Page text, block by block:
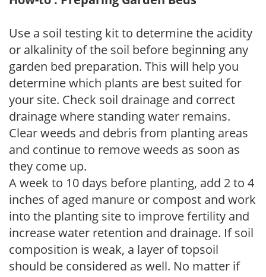
Use a soil testing kit to determine the acidity
or alkalinity of the soil before beginning any
garden bed preparation. This will help you
determine which plants are best suited for
your site. Check soil drainage and correct
drainage where standing water remains.
Clear weeds and debris from planting areas
and continue to remove weeds as soon as
they come up.
A week to 10 days before planting, add 2 to 4
inches of aged manure or compost and work
into the planting site to improve fertility and
increase water retention and drainage. If soil
composition is weak, a layer of topsoil
should be considered as well. No matter if